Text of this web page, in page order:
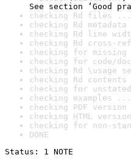
See section ‘Good
checking Rd files
checking Rd
checking Rd line
checking Rd cross-
checking for
checking for code/
checking Rd \usage
checking Rd
checking for
checking examples
checking PDF
checking HTML
checking for non-
DONE
Status: 1 NOTE